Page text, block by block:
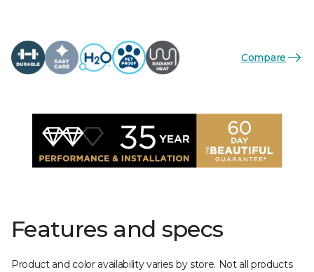
Compare
Features and specs
Product and color availability varies by store. Not all products